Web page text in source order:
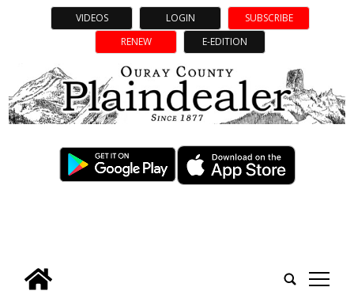
VIDEOS LOGIN
SUBSCRIBE
RENEW
E-EDITION
tap